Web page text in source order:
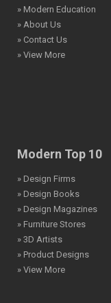
» Modern Education
» About Us
» Contact Us
» View More
Modern Top 10
» Design Firms
» Design Books
» Design Magazines
» Furniture Stores
» 3D Artists
» Product Designs
» View More